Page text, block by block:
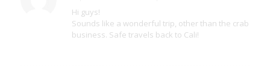
Hi guys!
Sounds like a wonderful trip, other than the crab
business. Safe travels back to Cali!